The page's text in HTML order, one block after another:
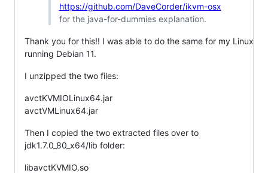
https://github.com/DaveCorder/ikvm-osx
for the java-for-dummies explanation.
Thank you for this!! I was able to do the same for my Linux
running Debian 11.
I unzipped the two files:
avctKVMIOLinux64.jar
avctVMLinux64.jar
Then I copied the two extracted files over to
jdk1.7.0_80_x64/lib folder:
libavctKVMIO.so